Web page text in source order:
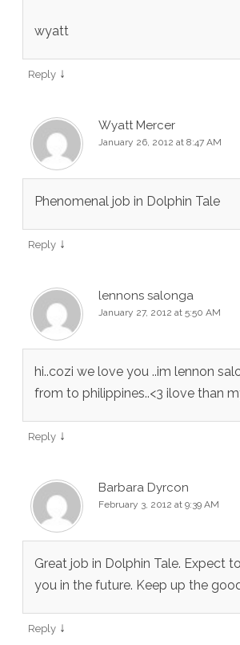
wyatt
Reply ↓
Wyatt Mercer
January 26, 2012 at 8:47 AM
Phenomenal job in Dolphin Tale
Reply ↓
lennons salonga
January 27, 2012 at 5:50 AM
hi..cozi we love you ..im lennon
from to philippines..<3 ilove than
Reply ↓
Barbara Dyrcon
February 3, 2012 at 9:39 AM
Great job in Dolphin Tale. Expect
you in the future. Keep up the
Reply ↓